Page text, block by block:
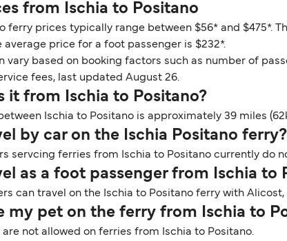
from Ischia to Positano
ferry prices typically range between $56* and $475*.
average price for a foot passenger is $232*.
vary based on booking factors such as number of
fees, last updated August 26.
it from Ischia to Positano?
Ischia to Positano is approximately 39 miles
by car on the Ischia Positano ferry?
servcing ferries from Ischia to Positano currently do
as a foot passenger from Ischia to
can travel on the Ischia to Positano ferry with
my pet on the ferry from Ischia to
are not allowed on ferries from Ischia to Positano.